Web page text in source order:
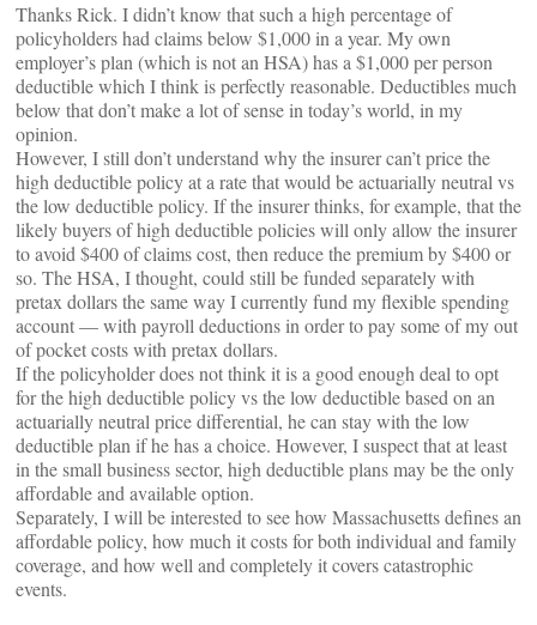
Thanks Rick. I didn’t know that such a high percentage of
policyholders had claims below $1,000 in a year. My own
employer’s plan (which is not an HSA) has a $1,000 per person
deductible which I think is perfectly reasonable. Deductibles much
below that don’t make a lot of sense in today’s world, in my
opinion.
However, I still don’t understand why the insurer can’t price the
high deductible policy at a rate that would be actuarially neutral vs
the low deductible policy. If the insurer thinks, for example, that the
likely buyers of high deductible policies will only allow the insurer
to avoid $400 of claims cost, then reduce the premium by $400 or
so. The HSA, I thought, could still be funded separately with
pretax dollars the same way I currently fund my flexible spending
account — with payroll deductions in order to pay some of my out
of pocket costs with pretax dollars.
If the policyholder does not think it is a good enough deal to opt
for the high deductible policy vs the low deductible based on an
actuarially neutral price differential, he can stay with the low
deductible plan if he has a choice. However, I suspect that at least
in the small business sector, high deductible plans may be the only
affordable and available option.
Separately, I will be interested to see how Massachusetts defines an
affordable policy, how much it costs for both individual and family
coverage, and how well and completely it covers catastrophic
events.